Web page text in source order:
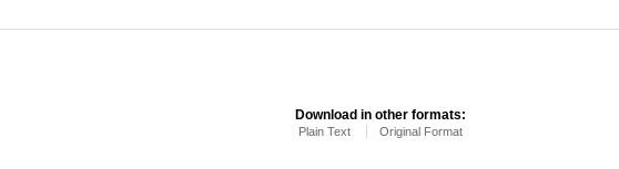
Download in other formats:
Plain Text Original Format